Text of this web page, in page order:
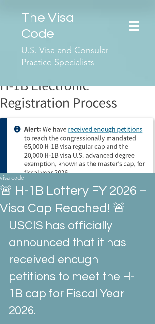
The Visa
Code
U.S. Visa and Consular
Practice Specialists
🚨 H-1B Lottery FY 2026 –
Visa Cap Reached! 🚨
visa code
USCIS has officially
announced that it has
received enough
petitions to meet the H-
1B cap for Fiscal Year
2026.